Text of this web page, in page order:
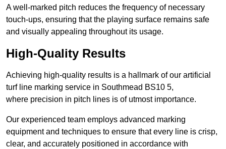
A well-marked pitch reduces the frequency of necessary
touch-ups, ensuring that the playing surface remains safe
and visually appealing throughout its usage.
High-Quality Results
Achieving high-quality results is a hallmark of our artificial
turf line marking service in Southmead BS10 5,
where precision in pitch lines is of utmost importance.
Our experienced team employs advanced marking
equipment and techniques to ensure that every line is crisp,
clear, and accurately positioned in accordance with